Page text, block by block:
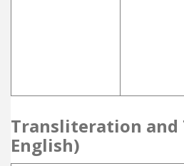
Transliteration and
English)